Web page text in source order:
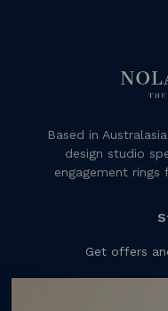
Based in
design studio
engagement
Get offers